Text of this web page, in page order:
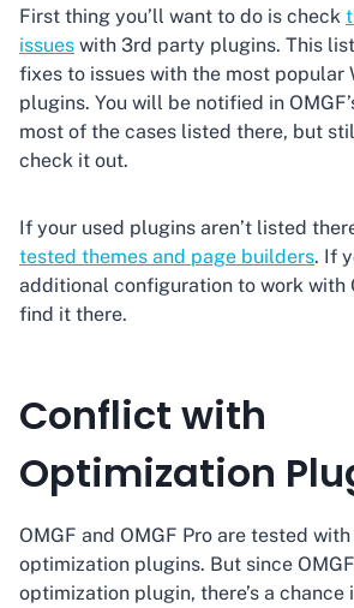
First thing you’ll want to do is check
issues with 3rd party plugins. This
fixes to issues with the most popular
plugins. You will be notified in
most of the cases listed there, but
check it out.
If your used plugins aren’t listed
tested themes and page builders. If
additional configuration to work with
find it there.
Conflict with
Optimization
OMGF and OMGF Pro are tested
optimization plugins. But since
optimization plugin, there’s a chance